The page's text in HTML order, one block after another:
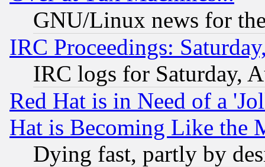
GNU/Linux news for
IRC Proceedings:
IRC logs for Saturday,
Red Hat is in Need of a
Hat is Becoming Like the
Dying fast, partly by